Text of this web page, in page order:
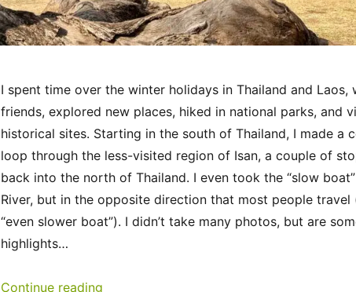
I spent time over the winter holidays in Thailand and Laos,
friends, explored new places, hiked in national parks, and
historical sites. Starting in the south of Thailand, I made a
loop through the less-visited region of Isan, a couple of
back into the north of Thailand. I even took the “slow
River, but in the opposite direction that most people travel
“even slower boat”). I didn’t take many photos, but are
highlights…
Continue reading“Thailand & Laos 2025”